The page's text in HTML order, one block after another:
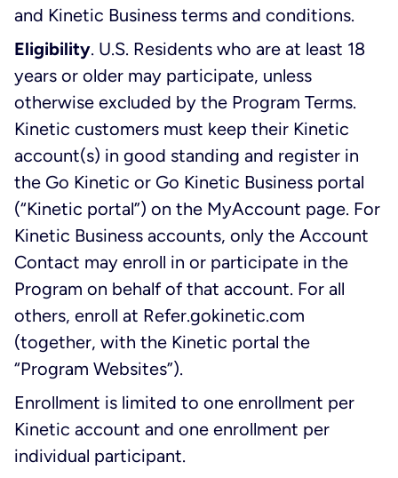
and Kinetic Business terms and conditions.
Eligibility. U.S. Residents who are at least 18
years or older may participate, unless
otherwise excluded by the Program Terms.
Kinetic customers must keep their Kinetic
account(s) in good standing and register in
the Go Kinetic or Go Kinetic Business portal
(“Kinetic portal”) on the MyAccount page. For
Kinetic Business accounts, only the Account
Contact may enroll in or participate in the
Program on behalf of that account. For all
others, enroll at Refer.gokinetic.com
(together, with the Kinetic portal the
“Program Websites”).
Enrollment is limited to one enrollment per
Kinetic account and one enrollment per
individual participant.